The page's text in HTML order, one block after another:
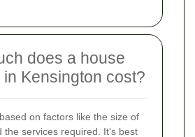
does a house
Kensington cost?
on factors like the size of
the services required. It's best